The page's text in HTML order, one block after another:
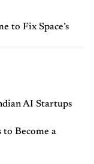
to Fix Space’s
AI Startups
to Become a